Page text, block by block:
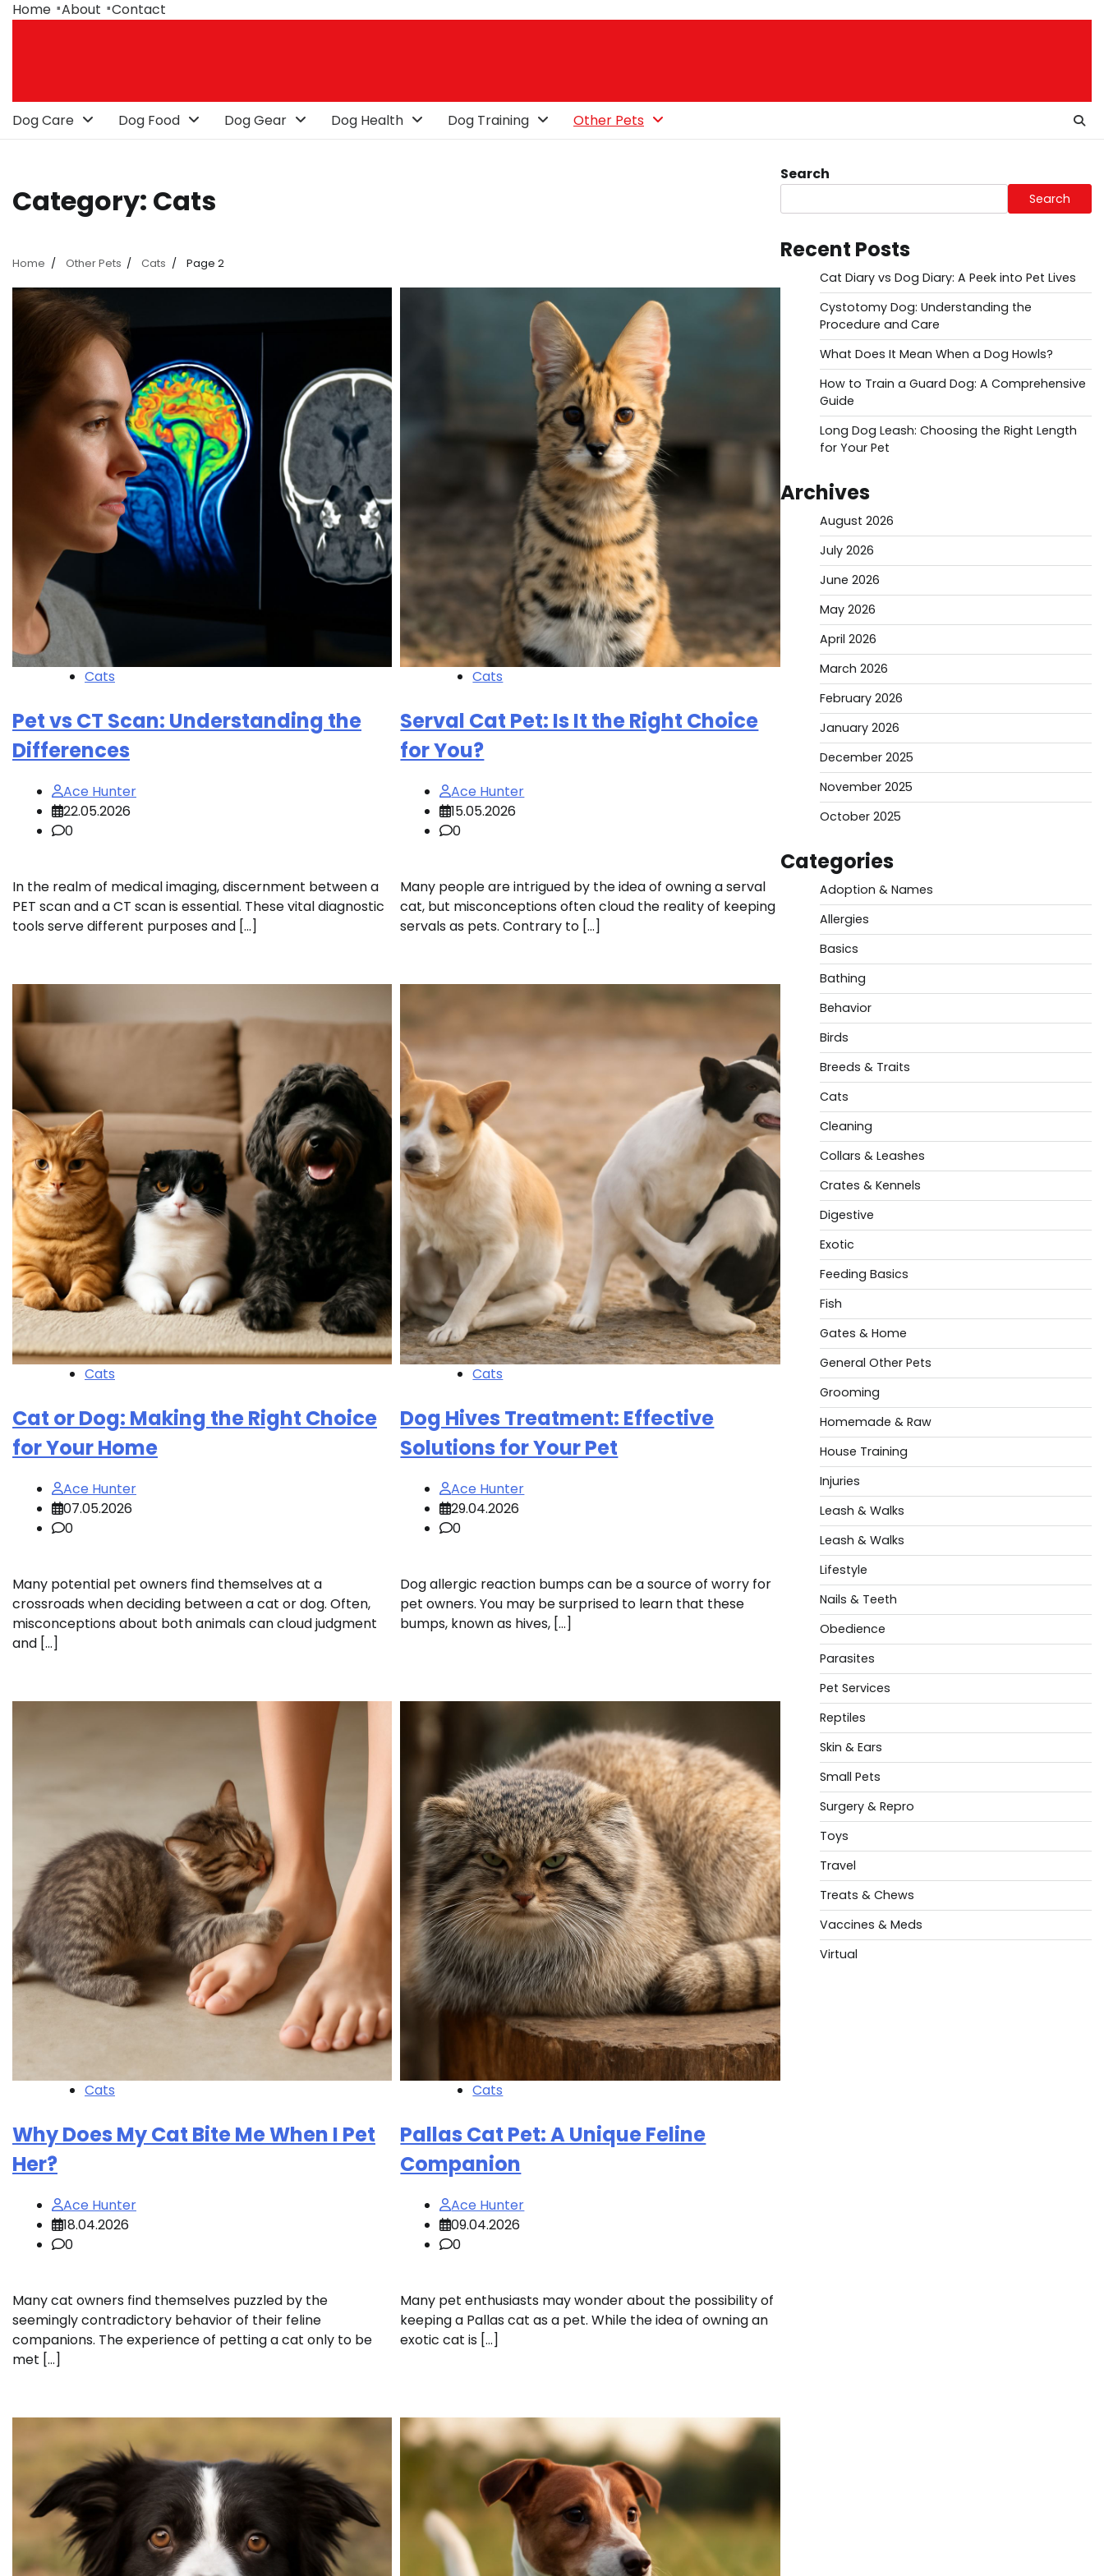
SkipHome About Contact
Dog Care Dog Food Dog Gear Dog Health Dog Training Other Pets
Category: Cats
Home Other Pets Cats Page 2
Cats
Pet vs CT Scan: Understanding the
Differences
Ace Hunter
22.05.2026
0
In the realm of medical imaging, discernment between a
PET scan and a CT scan is essential. These vital diagnostic
tools serve different purposes and […]
Cats
Serval Cat Pet: Is It the Right Choice
for You?
Ace Hunter
15.05.2026
0
Many people are intrigued by the idea of owning a serval
cat, but misconceptions often cloud the reality of keeping
servals as pets. Contrary to […]
Cats
Cat or Dog: Making the Right Choice
for Your Home
Ace Hunter
07.05.2026
0
Many potential pet owners find themselves at a
crossroads when deciding between a cat or dog. Often,
misconceptions about both animals can cloud judgment
and […]
Cats
Dog Hives Treatment: Effective
Solutions for Your Pet
Ace Hunter
29.04.2026
0
Dog allergic reaction bumps can be a source of worry for
pet owners. You may be surprised to learn that these
bumps, known as hives, […]
Cats
Why Does My Cat Bite Me When I Pet
Her?
Ace Hunter
18.04.2026
0
Many cat owners find themselves puzzled by the
seemingly contradictory behavior of their feline
companions. The experience of petting a cat only to be
met […]
Cats
Pallas Cat Pet: A Unique Feline
Companion
Ace Hunter
09.04.2026
0
Many pet enthusiasts may wonder about the possibility of
keeping a Pallas cat as a pet. While the idea of owning an
exotic cat is […]
Search
Search
Recent Posts
Cat Diary vs Dog Diary: A Peek into Pet Lives
Cystotomy Dog: Understanding the
Procedure and Care
What Does It Mean When a Dog Howls?
How to Train a Guard Dog: A Comprehensive
Guide
Long Dog Leash: Choosing the Right Length
for Your Pet
Archives
August 2026
July 2026
June 2026
May 2026
April 2026
March 2026
February 2026
January 2026
December 2025
November 2025
October 2025
Categories
Adoption & Names
Allergies
Basics
Bathing
Behavior
Birds
Breeds & Traits
Cats
Cleaning
Collars & Leashes
Crates & Kennels
Digestive
Exotic
Feeding Basics
Fish
Gates & Home
General Other Pets
Grooming
Homemade & Raw
House Training
Injuries
Leash & Walks
Leash & Walks
Lifestyle
Nails & Teeth
Obedience
Parasites
Pet Services
Reptiles
Skin & Ears
Small Pets
Surgery & Repro
Toys
Travel
Treats & Chews
Vaccines & Meds
Virtual